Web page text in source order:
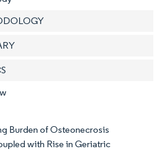
Burden of Osteonecrosis
with Rise in Geriatric